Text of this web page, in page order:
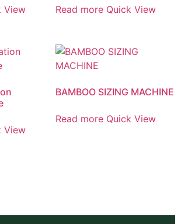
View Read more Quick View
View
BAMBOO SIZING MACHINE
Read more Quick View